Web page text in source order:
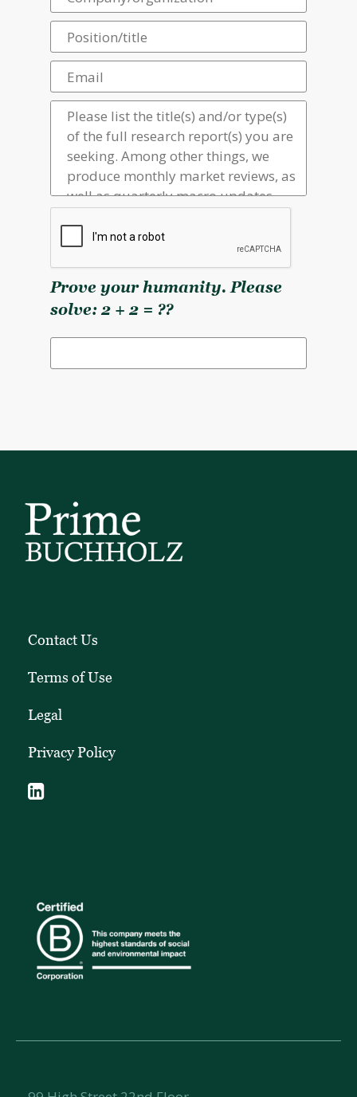
Prove your humanity. Please
solve: 2 + 2 = ??
Contact Us
Terms of Use
Legal
Privacy Policy